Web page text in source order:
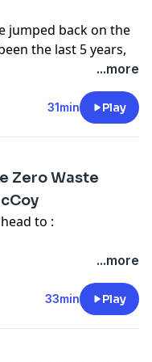
jumped back on the
the last 5 years,
send us an email at
...more
31min Play
Zero Waste
to :
lifestyle? Need
your journey? In
Podcast, Melissa
non-toxic hair and
...more
33min Play